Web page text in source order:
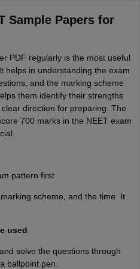
Sample Papers for
PDF regularly is the most useful
It helps in understanding the exam
and the marking scheme
them identify their strengths
direction for preparing. The
700 marks in the NEET exam
pattern first
scheme, and the time. It
used
solve the questions through
ballpoint pen.